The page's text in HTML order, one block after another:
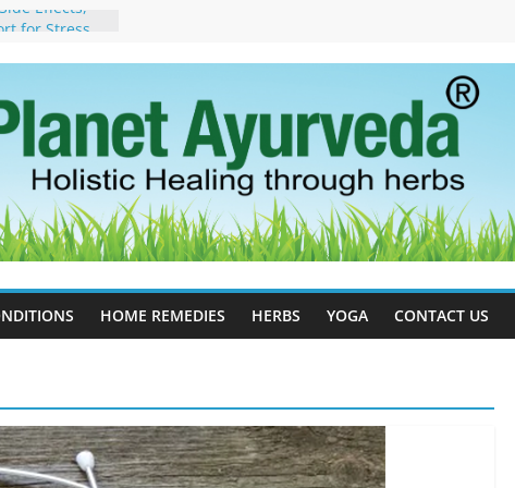
Effects,
Therapy for
For
Can
to Stop –
Science, and
Estrogen
Naturally
HOME REMEDIES HERBS YOGA CONTACT US